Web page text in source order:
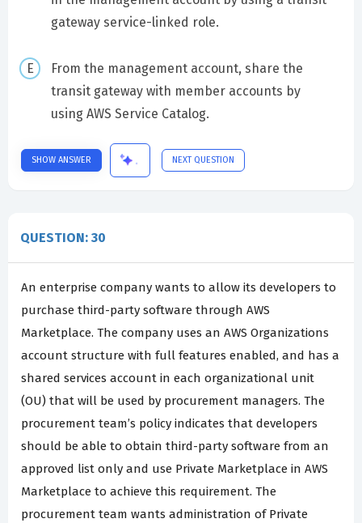
gateway service-linked role.
From the management account, share the
transit gateway with member accounts by
using AWS Service Catalog.
SHOW ANSWER NEXT QUESTION
QUESTION: 30
An enterprise company wants to allow its developers to
purchase third-party software through AWS
Marketplace. The company uses an AWS Organizations
account structure with full features enabled, and has a
shared services account in each organizational unit
(OU) that will be used by procurement managers. The
procurement team’s policy indicates that developers
should be able to obtain third-party software from an
approved list only and use Private Marketplace in AWS
Marketplace to achieve this requirement. The
procurement team wants administration of Private